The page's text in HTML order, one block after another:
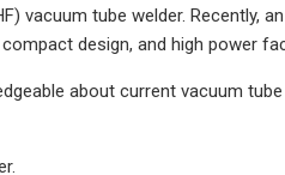
vacuum tube welder. Recently,
design, and high power
about current vacuum